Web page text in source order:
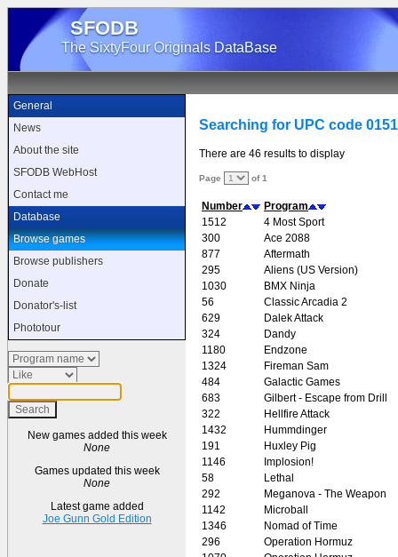
SFODB
The SixtyFour Originals DataBase
General
News
About the site
SFODB WebHost
Contact me
Database
Browse games
Browse publishers
Donate
Donator's-list
Phototour
New games added this week
None
Games updated this week
None
Latest game added
Joe Gunn Gold Edition
Searching for UPC code
There are 46 results to display
Page of 1
Number
Program
1512
4 Most Sport
300
Ace 2088
877
Aftermath
295
Aliens (US Version)
1030
BMX Ninja
56
Classic Arcadia 2
629
Dalek Attack
324
Dandy
1180
Endzone
1324
Fireman Sam
484
Galactic Games
683
Gilbert - Escape from Drill
322
Hellfire Attack
1432
Hummdinger
191
Huxley Pig
1146
Implosion!
58
Lethal
292
Meganova - The Weapon
1142
Microball
1346
Nomad of Time
296
Operation Hormuz